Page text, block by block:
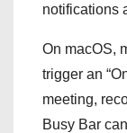
notifications
On macOS,
trigger an
meeting,
Busy Bar